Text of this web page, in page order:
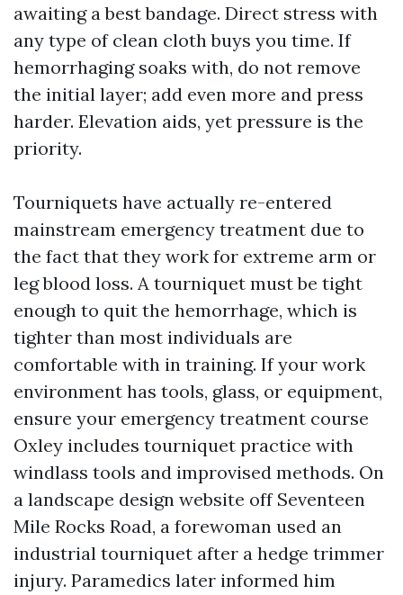
awaiting a best bandage. Direct stress with
any type of clean cloth buys you time. If
hemorrhaging soaks with, do not remove
the initial layer; add even more and press
harder. Elevation aids, yet pressure is the
priority.
Tourniquets have actually re-entered
mainstream emergency treatment due to
the fact that they work for extreme arm or
leg blood loss. A tourniquet must be tight
enough to quit the hemorrhage, which is
tighter than most individuals are
comfortable with in training. If your work
environment has tools, glass, or equipment,
ensure your emergency treatment course
Oxley includes tourniquet practice with
windlass tools and improvised methods. On
a landscape design website off Seventeen
Mile Rocks Road, a forewoman used an
industrial tourniquet after a hedge trimmer
injury. Paramedics later informed him